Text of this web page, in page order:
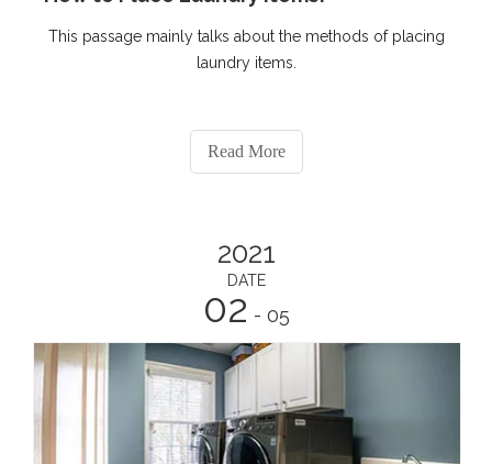
This passage mainly talks about the methods of placing
laundry items.
Read More
2021
DATE
02 - 05